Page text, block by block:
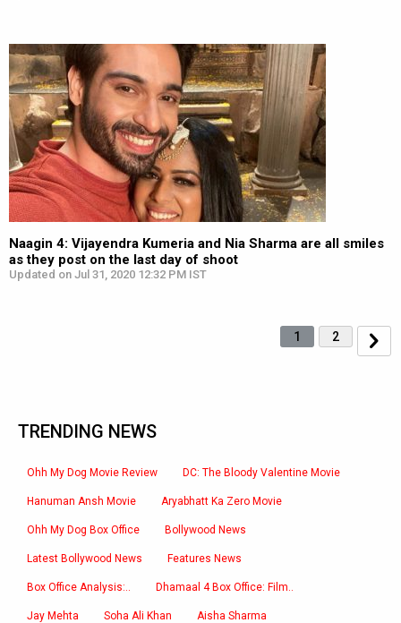
Naagin 4: Vijayendra Kumeria and Nia Sharma are all smiles
as they post on the last day of shoot
Updated on Jul 31, 2020 12:32 PM IST
1 2
TRENDING NEWS
Ohh My Dog Movie Review DC: The Bloody Valentine Movie
Hanuman Ansh Movie Aryabhatt Ka Zero Movie
Ohh My Dog Box Office Bollywood News
Latest Bollywood News Features News
Box Office Analysis:.. Dhamaal 4 Box Office: Film..
Jay Mehta Soha Ali Khan Aisha Sharma